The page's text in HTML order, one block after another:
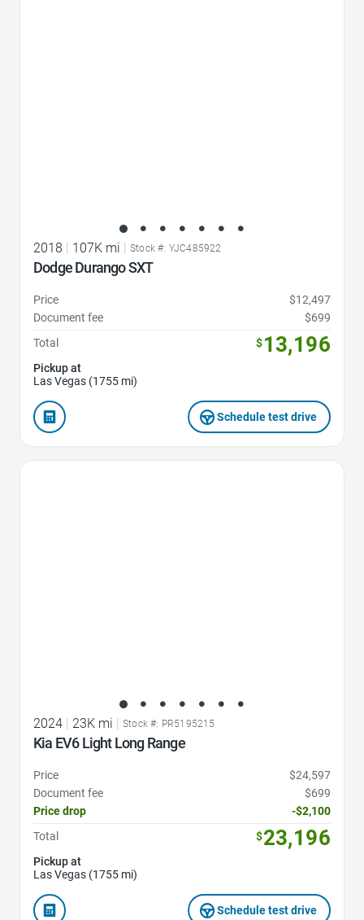
2018 107K mi Stock #: YJC485922
Dodge Durango SXT
Price
$12,497
Document fee
$699
Total
$13,196
Pickup at
Las Vegas (1755 mi)
Schedule test drive
2024 | 23K mi | Stock #: PR5195215
Kia EV6 Light Long Range
Price
$24,597
Document fee
$699
Price drop
-$2,100
Total
$23,196
Pickup at
Las Vegas (1755 mi)
Schedule test drive